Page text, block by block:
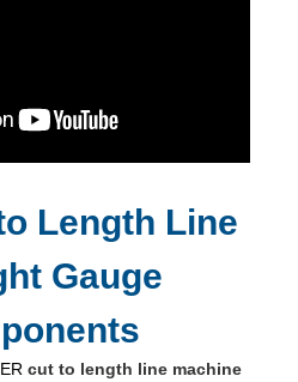
Length Line
Gauge
cut to length line machine